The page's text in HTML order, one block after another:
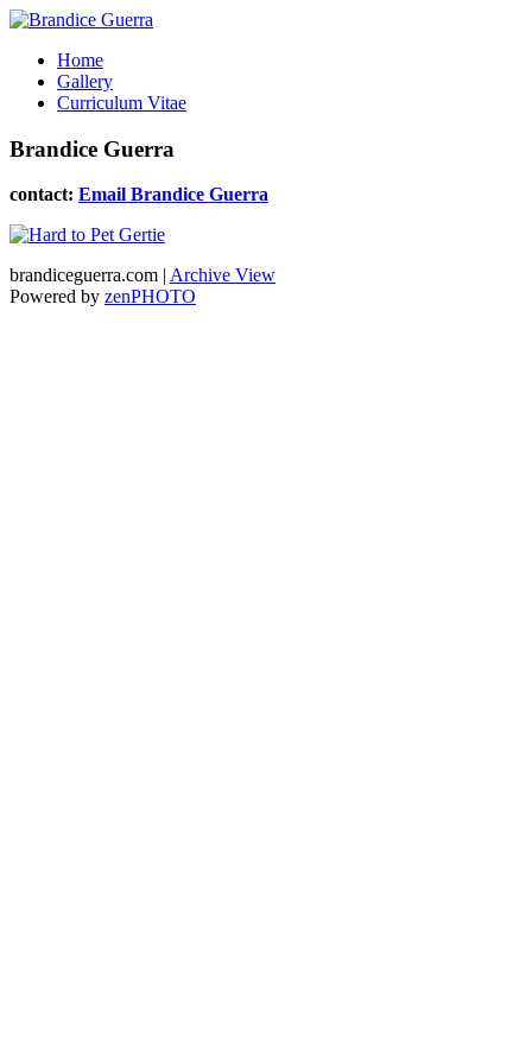
Home
Gallery
Curriculum Vitae
Brandice Guerra
contact: Email Brandice Guerra
brandiceguerra.com | Archive View
Powered by zenPHOTO